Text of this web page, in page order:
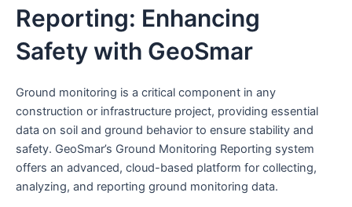
Reporting: Enhancing
Safety with GeoSmar
Ground monitoring is a critical component in any
construction or infrastructure project, providing essential
data on soil and ground behavior to ensure stability and
safety. GeoSmar’s Ground Monitoring Reporting system
offers an advanced, cloud-based platform for collecting,
analyzing, and reporting ground monitoring data.